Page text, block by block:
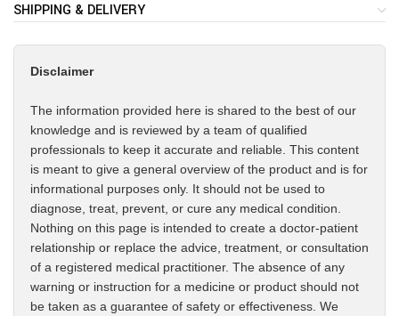
SHIPPING & DELIVERY
Disclaimer
The information provided here is shared to the best of our
knowledge and is reviewed by a team of qualified
professionals to keep it accurate and reliable. This content
is meant to give a general overview of the product and is for
informational purposes only. It should not be used to
diagnose, treat, prevent, or cure any medical condition.
Nothing on this page is intended to create a doctor-patient
relationship or replace the advice, treatment, or consultation
of a registered medical practitioner. The absence of any
warning or instruction for a medicine or product should not
be taken as a guarantee of safety or effectiveness. We